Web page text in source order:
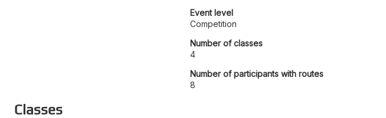
Event level
Competition
Number of classes
4
Number of participants with routes
8
Classes